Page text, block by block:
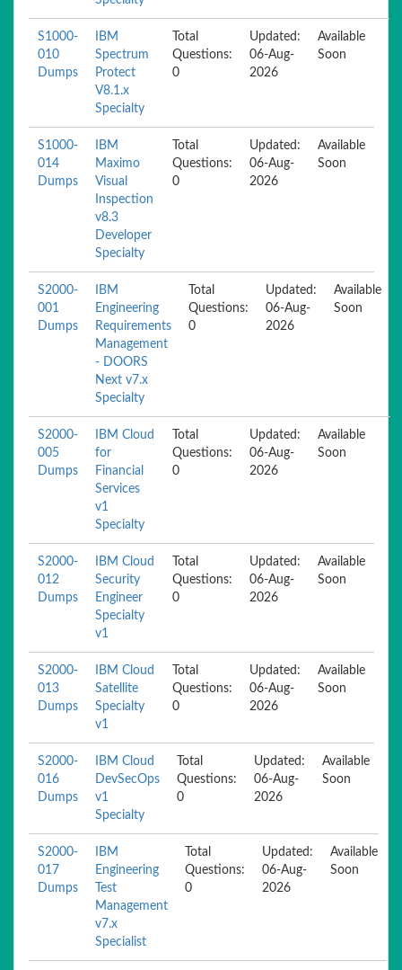
S1000-
010
Dumps
IBM
Spectrum
Protect
V8.1.x
Specialty
Total
Questions:
0
Updated:
06-Aug-
2026
Available
Soon
S1000-
014
Dumps
IBM
Maximo
Visual
Inspection
v8.3
Developer
Specialty
Total
Questions:
0
Updated:
06-Aug-
2026
Available
Soon
S2000-
001
Dumps
IBM
Engineering
Requirements
Management
- DOORS
Next v7.x
Specialty
Total
Questions:
0
Updated:
06-Aug-
2026
Available
Soon
S2000-
005
Dumps
IBM Cloud
for
Financial
Services
v1
Specialty
Total
Questions:
0
Updated:
06-Aug-
2026
Available
Soon
S2000-
012
Dumps
IBM Cloud
Security
Engineer
Specialty
v1
Total
Questions:
0
Updated:
06-Aug-
2026
Available
Soon
S2000-
013
Dumps
IBM Cloud
Satellite
Specialty
v1
Total
Questions:
0
Updated:
06-Aug-
2026
Available
Soon
S2000-
016
Dumps
IBM Cloud
DevSecOps
v1
Specialty
Total
Questions:
0
Updated:
06-Aug-
2026
Available
Soon
S2000-
017
Dumps
IBM
Engineering
Test
Management
v7.x
Specialist
Total
Questions:
0
Updated:
06-Aug-
2026
Available
Soon